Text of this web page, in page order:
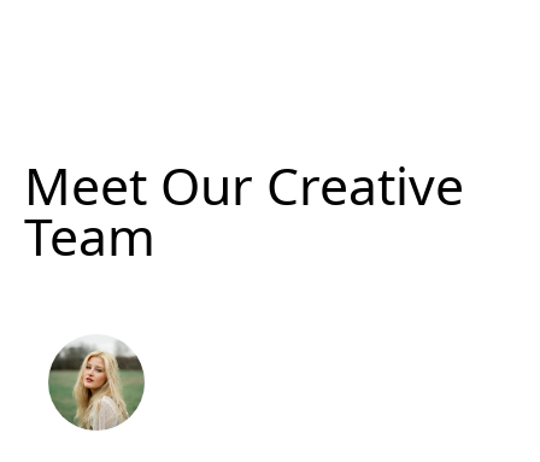
Meet Our Creative
Team